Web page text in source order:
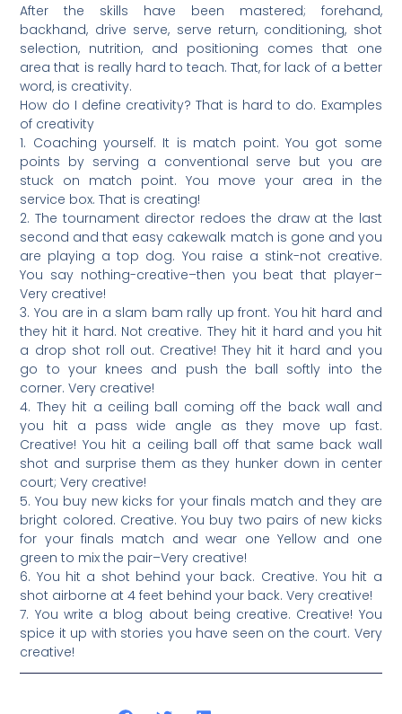
After the skills have been mastered; forehand,
backhand, drive serve, serve return, conditioning, shot
selection, nutrition, and positioning comes that one
area that is really hard to teach. That, for lack of a better
word, is creativity.
How do I define creativity? That is hard to do. Examples
of creativity
1. Coaching yourself. It is match point. You got some
points by serving a conventional serve but you are
stuck on match point. You move your area in the
service box. That is creating!
2. The tournament director redoes the draw at the last
second and that easy cakewalk match is gone and you
are playing a top dog. You raise a stink-not creative.
You say nothing-creative–then you beat that player–
Very creative!
3. You are in a slam bam rally up front. You hit hard and
they hit it hard. Not creative. They hit it hard and you hit
a drop shot roll out. Creative! They hit it hard and you
go to your knees and push the ball softly into the
corner. Very creative!
4. They hit a ceiling ball coming off the back wall and
you hit a pass wide angle as they move up fast.
Creative! You hit a ceiling ball off that same back wall
shot and surprise them as they hunker down in center
court; Very creative!
5. You buy new kicks for your finals match and they are
bright colored. Creative. You buy two pairs of new kicks
for your finals match and wear one Yellow and one
green to mix the pair–Very creative!
6. You hit a shot behind your back. Creative. You hit a
shot airborne at 4 feet behind your back. Very creative!
7. You write a blog about being creative. Creative! You
spice it up with stories you have seen on the court. Very
creative!